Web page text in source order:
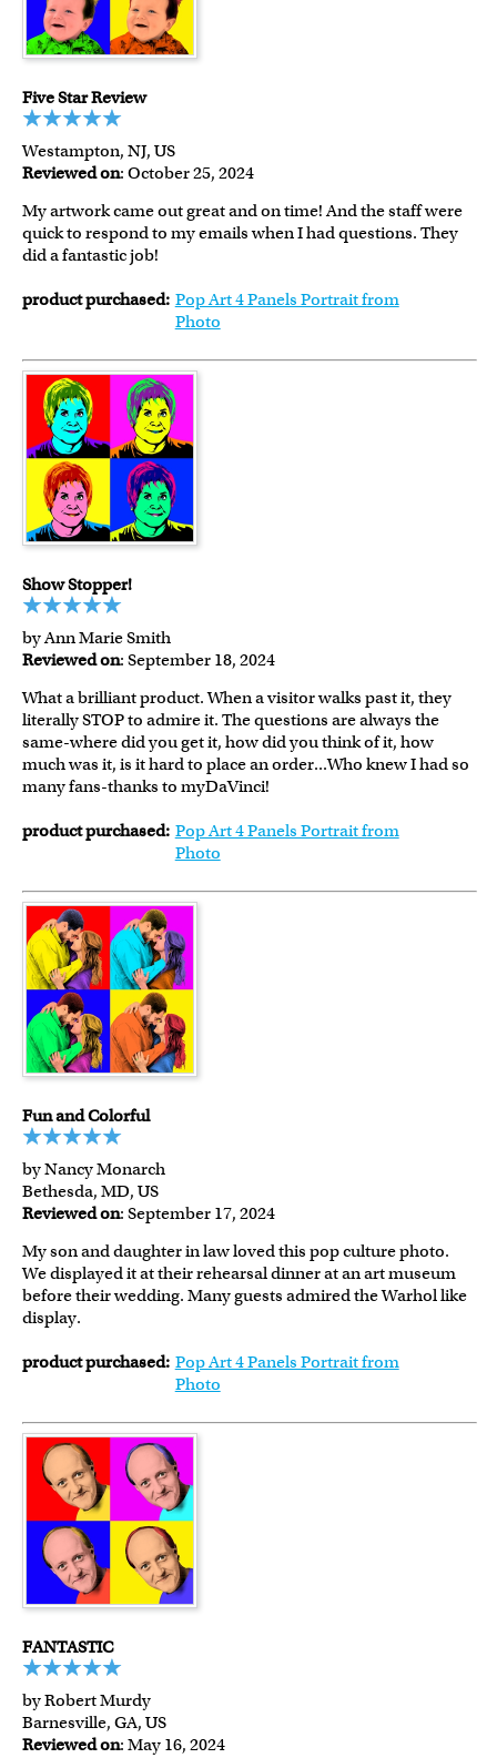
Five Star Review
Westampton, NJ, US
Reviewed on: October 25, 2024
My artwork came out great and on time! And the staff were
quick to respond to my emails when I had questions. They
did a fantastic job!
product purchased: Pop Art 4 Panels Portrait from
Photo
Show Stopper!
by Ann Marie Smith
Reviewed on: September 18, 2024
What a brilliant product. When a visitor walks past it, they
literally STOP to admire it. The questions are always the
same-where did you get it, how did you think of it, how
much was it, is it hard to place an order...Who knew I had so
many fans-thanks to myDaVinci!
product purchased: Pop Art 4 Panels Portrait from
Photo
Fun and Colorful
by Nancy Monarch
Bethesda, MD, US
Reviewed on: September 17, 2024
My son and daughter in law loved this pop culture photo.
We displayed it at their rehearsal dinner at an art museum
before their wedding. Many guests admired the Warhol like
display.
product purchased: Pop Art 4 Panels Portrait from
Photo
FANTASTIC
by Robert Murdy
Barnesville, GA, US
Reviewed on: May 16, 2024